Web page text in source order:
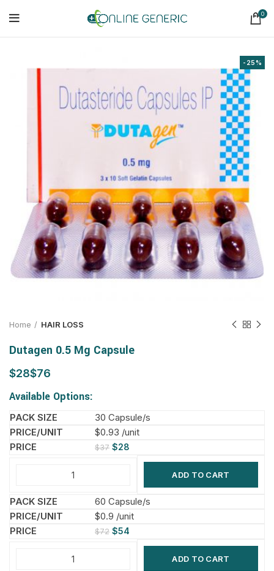
0
-25%
Home HAIR LOSS
Dutagen 0.5 Mg Capsule
$ $
Available Options:
30 Capsule/s
$0.93 /unit
$37 $28
ADD TO CART
60 Capsule/s
$0.9 /unit
$72 $54
ADD TO CART